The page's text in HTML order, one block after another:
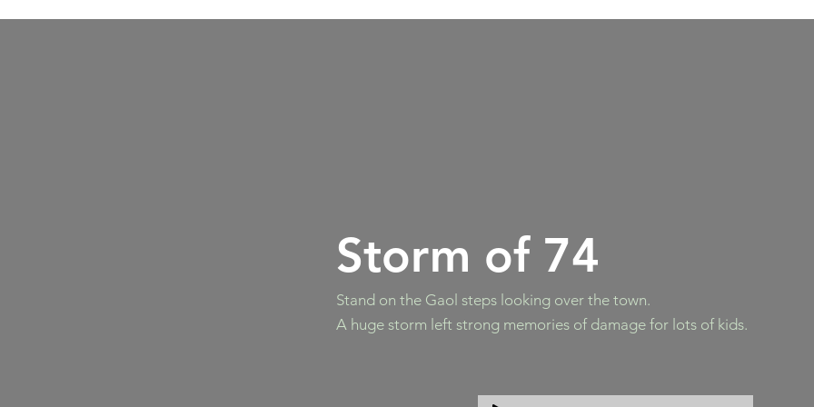
Storm of 74
Stand on the Gaol steps looking over the town.
A huge storm left strong memories of damage for lots of kids.